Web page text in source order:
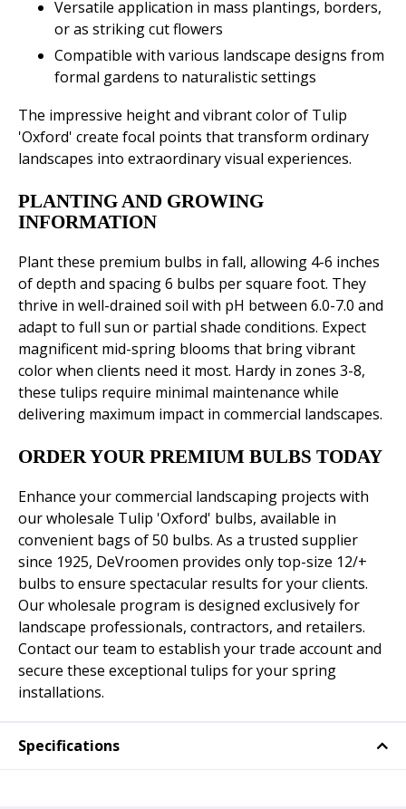
Versatile application in mass plantings, borders,
or as striking cut flowers
Compatible with various landscape designs from
formal gardens to naturalistic settings
The impressive height and vibrant color of Tulip
'Oxford' create focal points that transform ordinary
landscapes into extraordinary visual experiences.
PLANTING AND GROWING
INFORMATION
Plant these premium bulbs in fall, allowing 4-6 inches
of depth and spacing 6 bulbs per square foot. They
thrive in well-drained soil with pH between 6.0-7.0 and
adapt to full sun or partial shade conditions. Expect
magnificent mid-spring blooms that bring vibrant
color when clients need it most. Hardy in zones 3-8,
these tulips require minimal maintenance while
delivering maximum impact in commercial landscapes.
ORDER YOUR PREMIUM BULBS TODAY
Enhance your commercial landscaping projects with
our wholesale Tulip 'Oxford' bulbs, available in
convenient bags of 50 bulbs. As a trusted supplier
since 1925, DeVroomen provides only top-size 12/+
bulbs to ensure spectacular results for your clients.
Our wholesale program is designed exclusively for
landscape professionals, contractors, and retailers.
Contact our team to establish your trade account and
secure these exceptional tulips for your spring
installations.
Specifications